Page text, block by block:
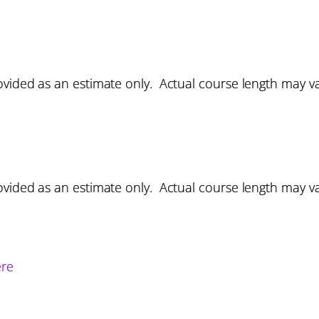
as an estimate only. Actual course length may
as an estimate only. Actual course length may